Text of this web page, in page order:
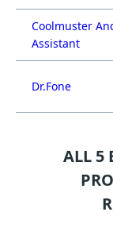
Coolmuster
Assistant
Dr.Fone
ALL 5